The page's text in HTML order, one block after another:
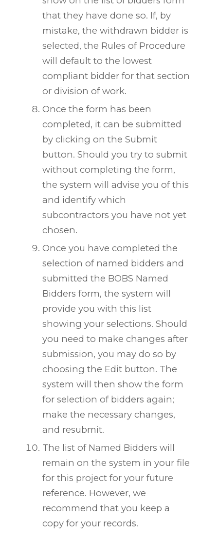
that they have done so. If, by
mistake, the withdrawn bidder is
selected, the Rules of Procedure
will default to the lowest
compliant bidder for that section
or division of work.
Once the form has been
completed, it can be submitted
by clicking on the Submit
button. Should you try to submit
without completing the form,
the system will advise you of this
and identify which
subcontractors you have not yet
chosen.
Once you have completed the
selection of named bidders and
submitted the BOBS Named
Bidders form, the system will
provide you with this list
showing your selections. Should
you need to make changes after
submission, you may do so by
choosing the Edit button. The
system will then show the form
for selection of bidders again;
make the necessary changes,
and resubmit.
The list of Named Bidders will
remain on the system in your file
for this project for your future
reference. However, we
recommend that you keep a
copy for your records.